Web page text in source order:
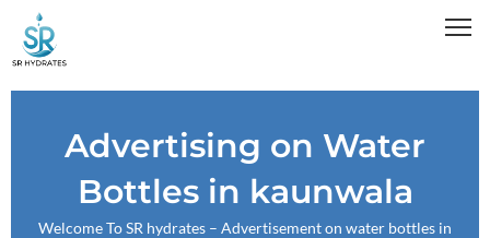
content
Advertising on Water
Bottles in kaunwala
Welcome ToSR hydrates – Advertisement on water bottles in